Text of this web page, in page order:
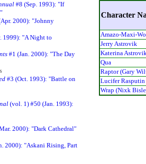
#8 (Sep. 1993): "If
2000): "Johnny
1999): "A Night to
#1 (Jan. 2000): "The Day
#3 (Oct. 1993): "Battle on
(vol. 1) #50 (Jan. 1993):
2000): "Dark Cathedral"
2000): "Askani Rising, Part
Character
Amazo-Maxi-
Jerry Astrovik
Katerina
Qua
Raptor (Gary
Lucifer Rasputin
Wrap (Nixk